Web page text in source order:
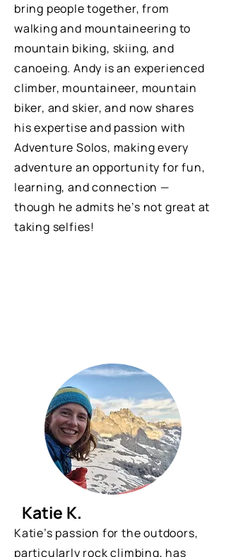
bring people together, from
walking and mountaineering to
mountain biking, skiing, and
canoeing. Andy is an experienced
climber, mountaineer, mountain
biker, and skier, and now shares
his expertise and passion with
Adventure Solos, making every
adventure an opportunity for fun,
learning, and connection —
though he admits he’s not great at
taking selfies!
Katie K.
Katie’s passion for the outdoors,
particularly rock climbing, has